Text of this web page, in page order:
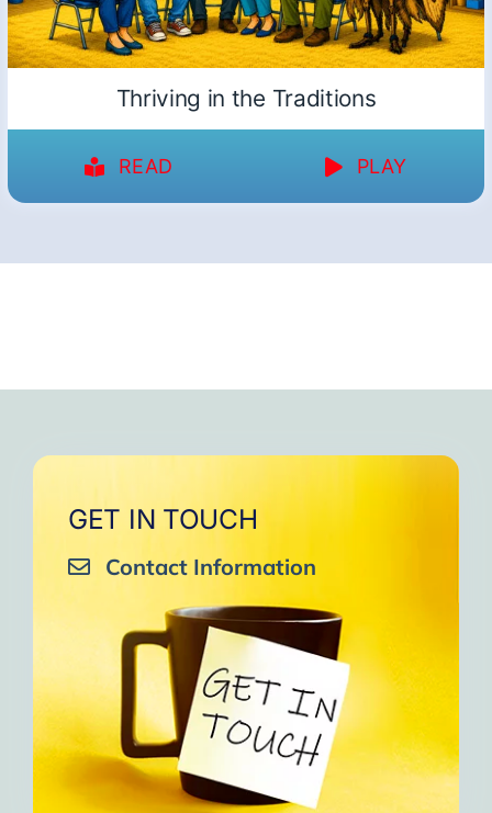
Thriving in the Traditions
READ PLAY
GET IN TOUCH
Contact Information